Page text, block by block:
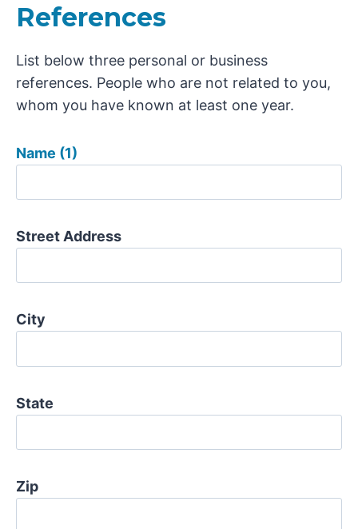
References
List below three personal or business
references. People who are not related to you,
whom you have known at least one year.
Name (1)
Street Address
City
State
Zip